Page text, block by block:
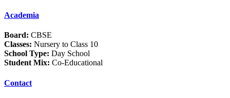
Academia
Board: CBSE
Classes: Nursery to Class 10
School Type: Day School
Student Mix: Co-Educational
Contact